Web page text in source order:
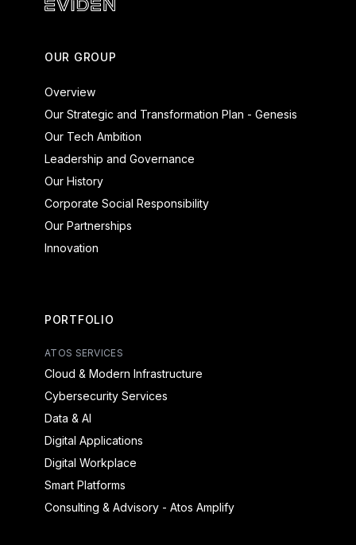
OUR GROUP
Overview
Our Strategic and Transformation Plan - Genesis
Our Tech Ambition
Leadership and Governance
Our History
Corporate Social Responsibility
Our Partnerships
Innovation
PORTFOLIO
ATOS SERVICES
Cloud & Modern Infrastructure
Cybersecurity Services
Data & AI
Digital Applications
Digital Workplace
Smart Platforms
Consulting & Advisory - Atos Amplify